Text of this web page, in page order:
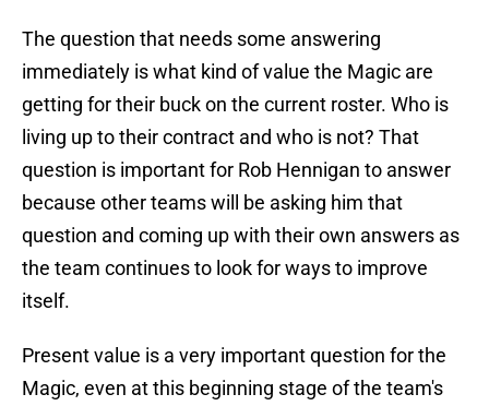
The question that needs some answering
immediately is what kind of value the Magic are
getting for their buck on the current roster. Who is
living up to their contract and who is not? That
question is important for Rob Hennigan to answer
because other teams will be asking him that
question and coming up with their own answers as
the team continues to look for ways to improve
itself.
Present value is a very important question for the
Magic, even at this beginning stage of the team's